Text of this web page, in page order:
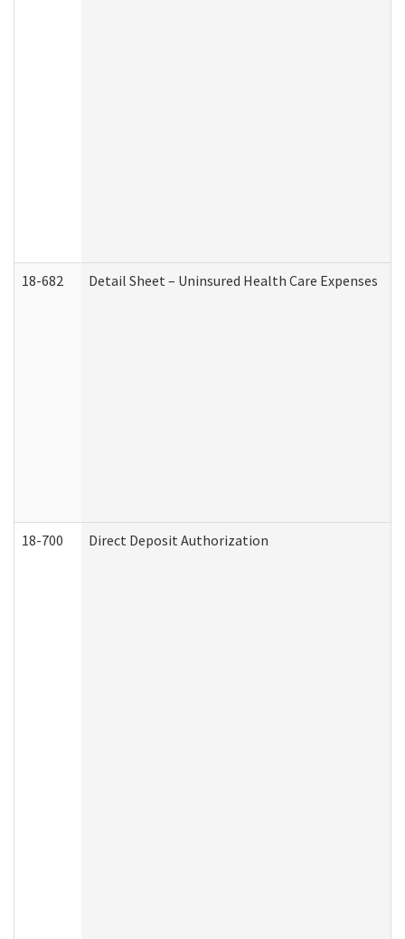
18-682 Detail Sheet – Uninsured Health Care Expenses
18-700 Direct Deposit Authorization